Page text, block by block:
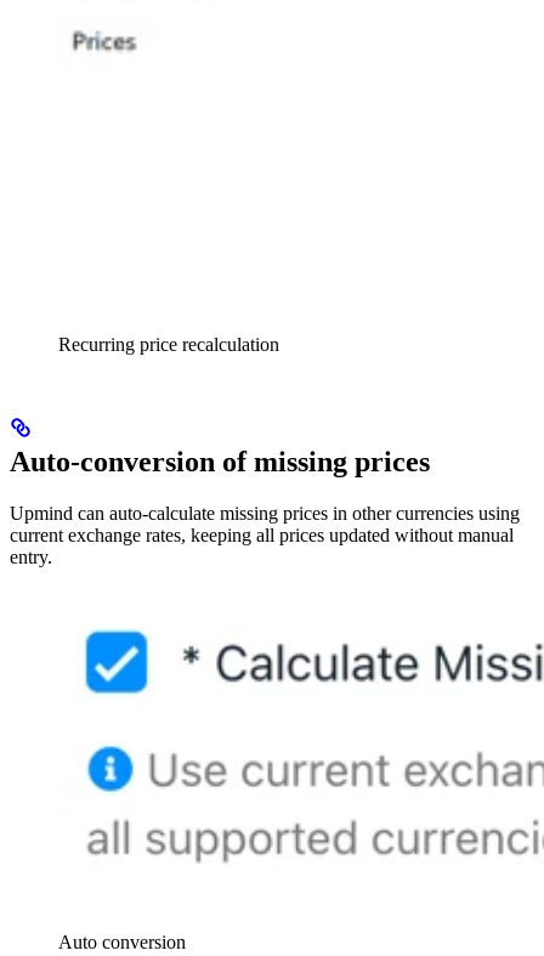
Recurring price recalculation
Auto-conversion of missing prices
Upmind can auto-calculate missing prices in other currencies using
current exchange rates, keeping all prices updated without manual
entry.
Auto conversion